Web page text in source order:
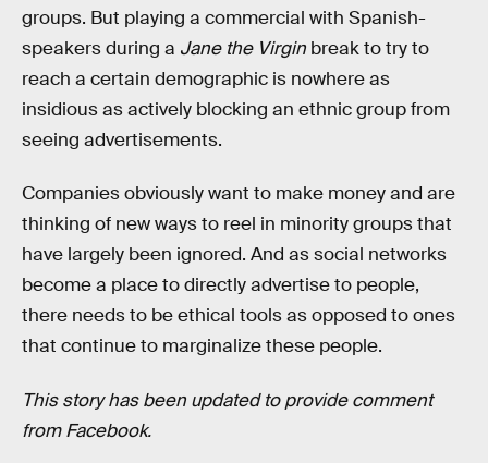
groups. But playing a commercial with Spanish-
speakers during a Jane the Virgin break to try to
reach a certain demographic is nowhere as
insidious as actively blocking an ethnic group from
seeing advertisements.
Companies obviously want to make money and are
thinking of new ways to reel in minority groups that
have largely been ignored. And as social networks
become a place to directly advertise to people,
there needs to be ethical tools as opposed to ones
that continue to marginalize these people.
This story has been updated to provide comment
from Facebook.